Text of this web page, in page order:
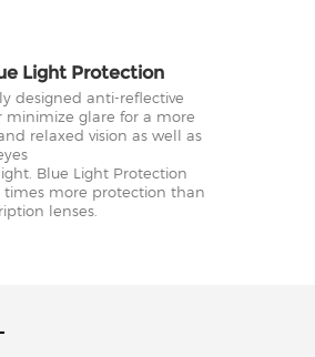
Light Protection
designed anti-reflective
minimize glare for a more
relaxed vision as well as
Blue Light Protection
times more protection than
lenses.